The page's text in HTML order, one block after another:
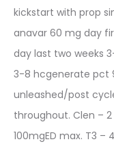
kickstart with prop
anavar 60 mg day
day last two weeks
3-8 hcgenerate pct
unleashed/post
throughout. Clen –
100mgED max. T3